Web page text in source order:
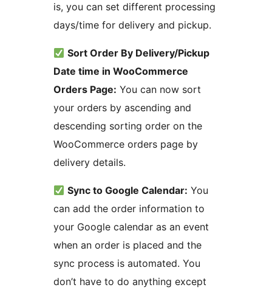
is, you can set different processing
days/time for delivery and pickup.
Sort Order By Delivery/Pickup
Date time in WooCommerce
Orders Page: You can now sort
your orders by ascending and
descending sorting order on the
WooCommerce orders page by
delivery details.
Sync to Google Calendar: You
can add the order information to
your Google calendar as an event
when an order is placed and the
sync process is automated. You
don’t have to do anything except